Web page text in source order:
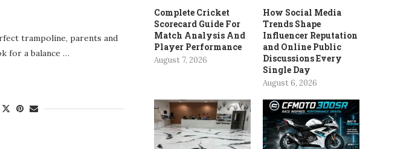
trampoline, parents and
for a balance …
Complete Cricket
Scorecard Guide For
Match Analysis And
Player Performance
August 7, 2026
How Social Media
Trends Shape
Influencer Reputation
and Online Public
Discussions Every
Single Day
August 6, 2026